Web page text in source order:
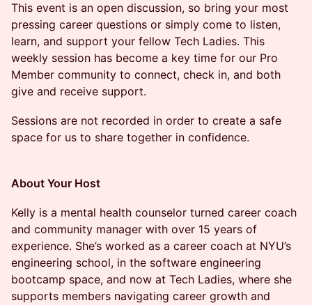
​​​​This event is an open discussion, so bring your most
pressing career questions or simply come to listen,
learn, and support your fellow Tech Ladies. This
weekly session has become a key time for our Pro
Member community to connect, check in, and both
give and receive support.​​
​​​​​​Sessions are not recorded in order to create a safe
space for us to share together in confidence.
About Your Host
​​​​Kelly is a mental health counselor turned career coach
and community manager with over 15 years of
experience. She’s worked as a career coach at NYU’s
engineering school, in the software engineering
bootcamp space, and now at Tech Ladies, where she
supports members navigating career growth and